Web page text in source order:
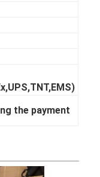
the payment